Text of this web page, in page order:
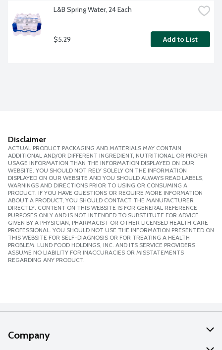
L&B Spring Water, 24 Each
$5.29 Add to List
Disclaimer
ACTUAL PRODUCT PACKAGING AND MATERIALS MAY CONTAIN
ADDITIONAL AND/OR DIFFERENT INGREDIENT, NUTRITIONAL OR PROPER
USAGE INFORMATION THAN THE INFORMATION DISPLAYED ON OUR
WEBSITE. YOU SHOULD NOT RELY SOLELY ON THE INFORMATION
DISPLAYED ON OUR WEBSITE AND YOU SHOULD ALWAYS READ LABELS,
WARNINGS AND DIRECTIONS PRIOR TO USING OR CONSUMING A
PRODUCT. IF YOU HAVE QUESTIONS OR REQUIRE MORE INFORMATION
ABOUT A PRODUCT, YOU SHOULD CONTACT THE MANUFACTURER
DIRECTLY. CONTENT ON THIS WEBSITE IS FOR GENERAL REFERENCE
PURPOSES ONLY AND IS NOT INTENDED TO SUBSTITUTE FOR ADVICE
GIVEN BY A PHYSICIAN, PHARMACIST OR OTHER LICENSED HEALTH CARE
PROFESSIONAL. YOU SHOULD NOT USE THE INFORMATION PRESENTED ON
THIS WEBSITE FOR SELF-DIAGNOSIS OR FOR TREATING A HEALTH
PROBLEM. LUND FOOD HOLDINGS, INC. AND ITS SERVICE PROVIDERS
ASSUME NO LIABILITY FOR INACCURACIES OR MISSTATEMENTS
REGARDING ANY PRODUCT.
Company